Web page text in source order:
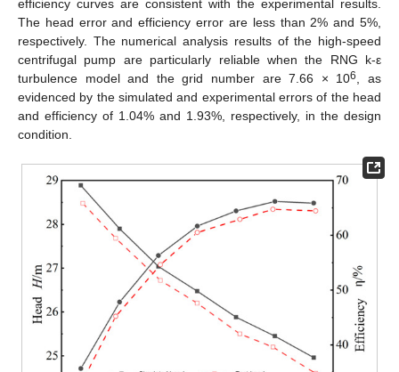
efficiency curves are consistent with the experimental results.
The head error and efficiency error are less than 2% and 5%,
respectively. The numerical analysis results of the high-speed
centrifugal pump are particularly reliable when the RNG k-ε
turbulence model and the grid number are 7.66 × 106
, as
evidenced by the simulated and experimental errors of the head
and efficiency of 1.04% and 1.93%, respectively, in the design
condition.